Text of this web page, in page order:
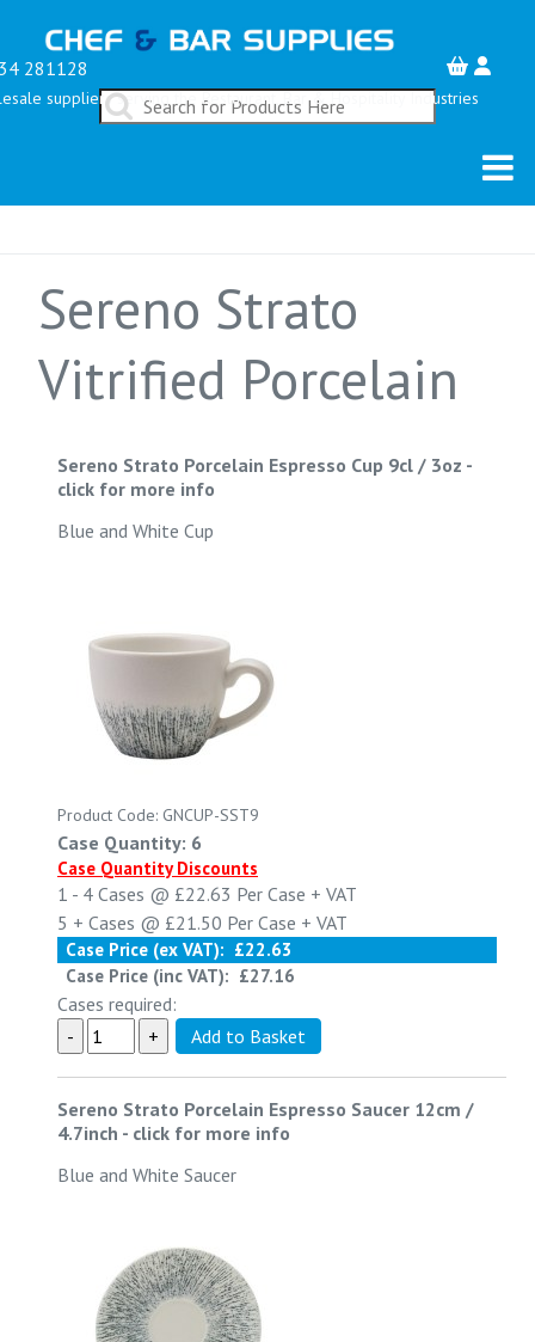
281128
suppliers serving the Restaurant, Bar & Hospitality Industries
Sereno Strato
Vitrified Porcelain
Sereno Strato Porcelain Espresso Cup 9cl / 3oz -
click for more info
Blue and White Cup
Product Code: GNCUP-SST9
Case Quantity: 6
Case Quantity Discounts
1 - 4 Cases @ £22.63 Per Case + VAT
5 + Cases @ £21.50 Per Case + VAT
Case Price (ex VAT): £22.63
Case Price (inc VAT): £27.16
Cases required:
Sereno Strato Porcelain Espresso Saucer 12cm /
4.7inch - click for more info
Blue and White Saucer